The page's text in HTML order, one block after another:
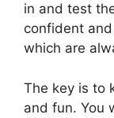
in and test
confident
which are
The key is to
and fun. You